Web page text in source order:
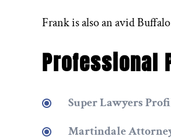
Frank is also an avid
Professional
Super Lawyers
Martindale